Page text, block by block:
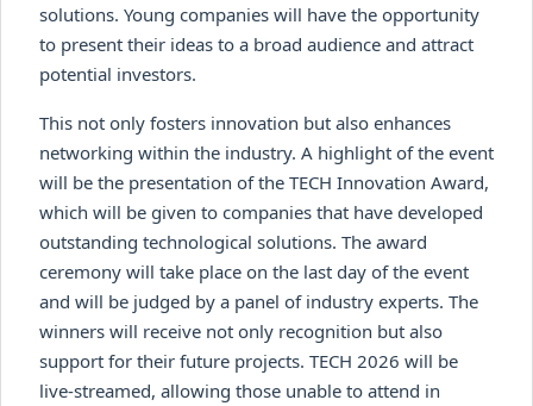
solutions. Young companies will have the opportunity
to present their ideas to a broad audience and attract
potential investors.
This not only fosters innovation but also enhances
networking within the industry. A highlight of the event
will be the presentation of the TECH Innovation Award,
which will be given to companies that have developed
outstanding technological solutions. The award
ceremony will take place on the last day of the event
and will be judged by a panel of industry experts. The
winners will receive not only recognition but also
support for their future projects. TECH 2026 will be
live-streamed, allowing those unable to attend in